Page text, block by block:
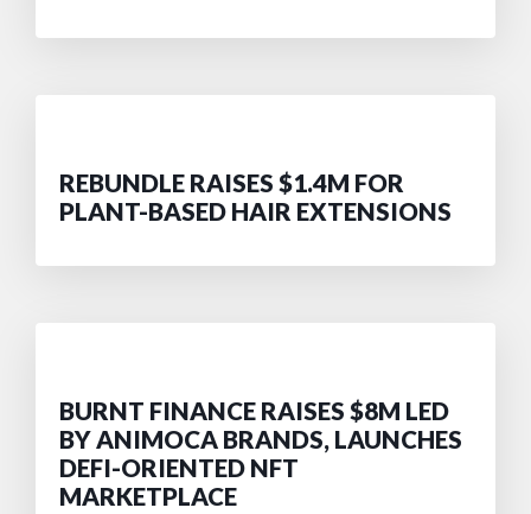
REBUNDLE RAISES $1.4M FOR
PLANT-BASED HAIR EXTENSIONS
BURNT FINANCE RAISES $8M LED
BY ANIMOCA BRANDS, LAUNCHES
DEFI-ORIENTED NFT
MARKETPLACE